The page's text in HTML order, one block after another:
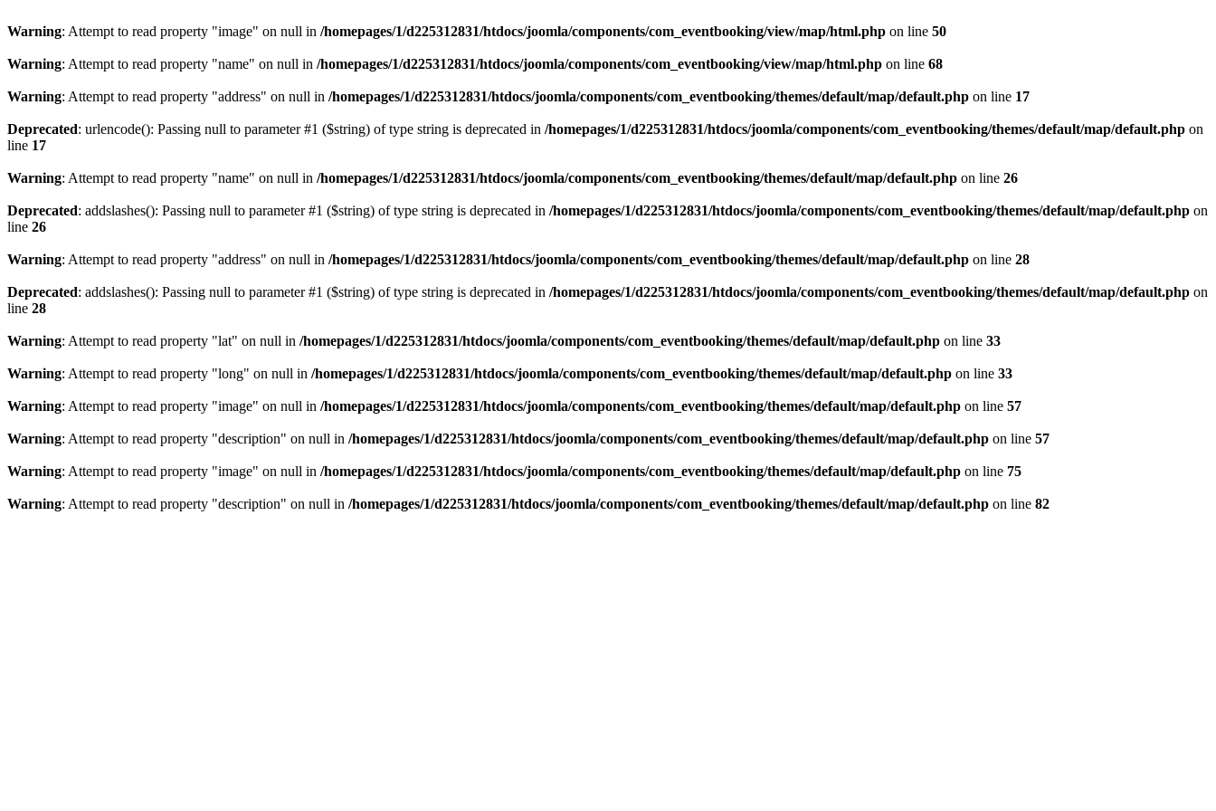
Warning: Attempt to read property "image" on null in /homepages/1/d225312831/htdocs/joomla/components/com_eventbooking/view/map/html.php on line 50
Warning: Attempt to read property "name" on null in /homepages/1/d225312831/htdocs/joomla/components/com_eventbooking/view/map/html.php on line 68
Warning: Attempt to read property "address" on null in /homepages/1/d225312831/htdocs/joomla/components/com_eventbooking/themes/default/map/default.php on line 17
Deprecated: urlencode(): Passing null to parameter #1 ($string) of type string is deprecated in /homepages/1/d225312831/htdocs/joomla/components/com_eventbooking/themes/default/map/default.php on
line 17
Warning: Attempt to read property "name" on null in /homepages/1/d225312831/htdocs/joomla/components/com_eventbooking/themes/default/map/default.php on line 26
Deprecated: addslashes(): Passing null to parameter #1 ($string) of type string is deprecated in /homepages/1/d225312831/htdocs/joomla/components/com_eventbooking/themes/default/map/default.php on
line 26
Warning: Attempt to read property "address" on null in /homepages/1/d225312831/htdocs/joomla/components/com_eventbooking/themes/default/map/default.php on line 28
Deprecated: addslashes(): Passing null to parameter #1 ($string) of type string is deprecated in /homepages/1/d225312831/htdocs/joomla/components/com_eventbooking/themes/default/map/default.php on
line 28
Warning: Attempt to read property "lat" on null in /homepages/1/d225312831/htdocs/joomla/components/com_eventbooking/themes/default/map/default.php on line 33
Warning: Attempt to read property "long" on null in /homepages/1/d225312831/htdocs/joomla/components/com_eventbooking/themes/default/map/default.php on line 33
Warning: Attempt to read property "image" on null in /homepages/1/d225312831/htdocs/joomla/components/com_eventbooking/themes/default/map/default.php on line 57
Warning: Attempt to read property "description" on null in /homepages/1/d225312831/htdocs/joomla/components/com_eventbooking/themes/default/map/default.php on line 57
Warning: Attempt to read property "image" on null in /homepages/1/d225312831/htdocs/joomla/components/com_eventbooking/themes/default/map/default.php on line 75
Warning: Attempt to read property "description" on null in /homepages/1/d225312831/htdocs/joomla/components/com_eventbooking/themes/default/map/default.php on line 82